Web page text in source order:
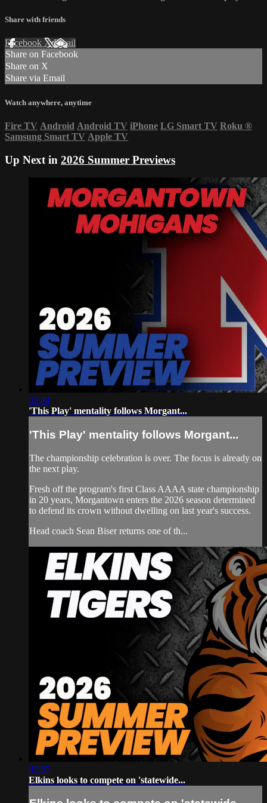
Share with friends
Facebook XEmail
Share on Facebook
Share on X
Share via Email
Watch anywhere, anytime
Fire TV Android Android TV iPhone LG Smart TV Roku ®
Samsung Smart TV Apple TV
Up Next in 2026 Summer Previews
03:44
'This Play' mentality follows Morgant...
'This Play' mentality follows Morgant...
The championship celebration is over. The focus is already on
the next play.
Fresh off the program's first Class AAAA state championship
in 20 years, Morgantown enters the 2026 season determined
to defend its crown without dwelling on last year's success.
Head coach Sean Biser returns one of th...
02:57
Elkins looks to compete on 'statewide...